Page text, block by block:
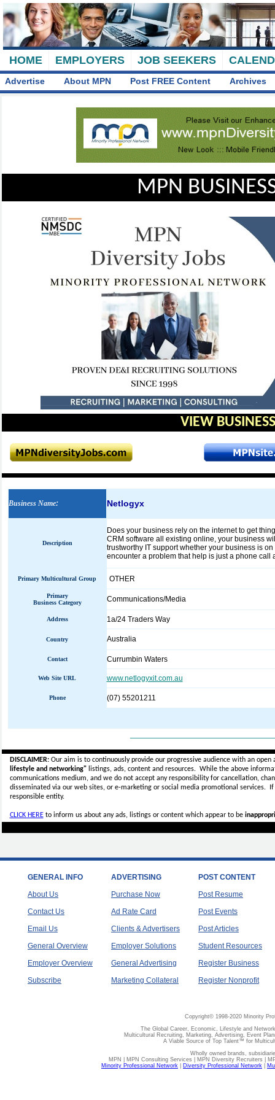
HOME EMPLOYERS JOB SEEKERS
Advertise About MPN Post FREE Content Archives
MPN
VIEW
Business Name: Netlogyx
Description
Does your business rely on the internet to get
CRM software all existing online, your business
trustworthy IT support whether your business is
encounter a problem that help is just a phone call
Primary Multicultural Group OTHER
Primary
Business Category
Communications/Media
Address 1a/24 Traders Way
Country Australia
Contact Currumbin Waters
Web Site URL www.netlogyxit.com.au
Phone (07) 55201211
DISCLAIMER:Our aim is to continuously provide our progressive audience with an
lifestyle and networking"listings, ads, content and resources. While the above
communications medium, and we do not accept anyresponsibility for cancellation,
disseminated via our web sites, or e-marketing or social media promotional services.
responsible entity.
CLICK HEREto inform us about any ads, listings or content which appear to be
GENERAL INFO
About Us
Contact Us
Email Us
General Overview
Employer Overview
Subscribe
ADVERTISING
Purchase Now
Ad Rate Card
Clients & Advertisers
Employer Solutions
General Advertising
Marketing Collateral
POST CONTENT
Post Resume
Post Events
Post Articles
Student Resources
Register Business
Register Nonprofit
Copyright© 1998-2020 Minority
The Global Career, Economic, Lifestyle and
Multicultural Recruiting, Marketing, Advertising, Event
A Viable Source of Top Talent™ for
Wholly owned brands,
MPN | MPN Consulting Services | MPN Diversity Recruiters |
Minority Professional Network
Diversity Professional Network